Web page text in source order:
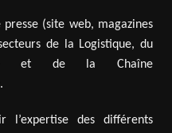
(site web, magazines
de la Logistique, du
et de la Chaîne
l’expertise des différents